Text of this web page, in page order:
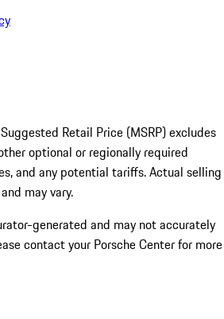
Retail Price (MSRP) excludes
optional or regionally required
and any potential tariffs. Actual selling
may vary.
generated and may not accurately
contact your Porsche Center for more